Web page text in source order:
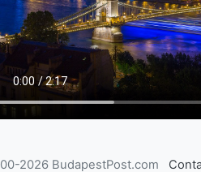
2026 BudapestPost.com